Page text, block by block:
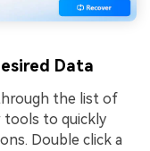
Data
the list of
tools to quickly
Double click a